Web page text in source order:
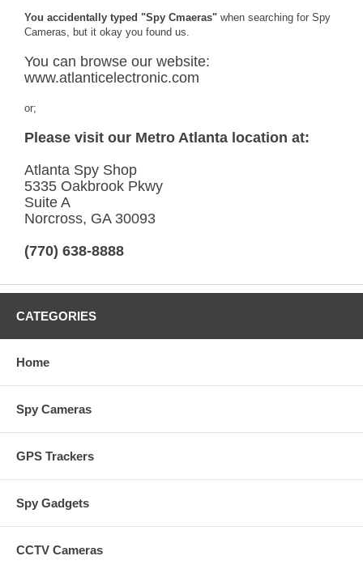
You accidentally typed "Spy Cmaeras" when searching for Spy
Cameras, but it okay you found us.
You can browse our website:
www.atlanticelectronic.com
or;
Please visit our Metro Atlanta location at:
Atlanta Spy Shop
5335 Oakbrook Pkwy
Suite A
Norcross, GA 30093
(770) 638-8888
CATEGORIES
Home
Spy Cameras
GPS Trackers
Spy Gadgets
CCTV Cameras